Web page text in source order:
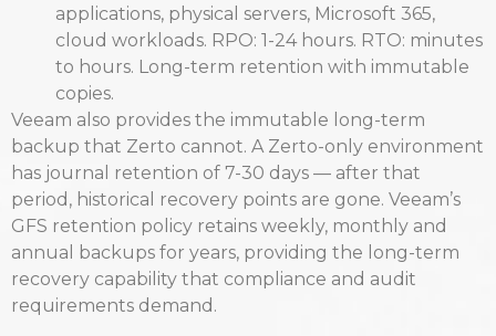
applications, physical servers, Microsoft 365,
cloud workloads. RPO: 1-24 hours. RTO: minutes
to hours. Long-term retention with immutable
copies.
Veeam also provides the immutable long-term
backup that Zerto cannot. A Zerto-only environment
has journal retention of 7-30 days — after that
period, historical recovery points are gone. Veeam’s
GFS retention policy retains weekly, monthly and
annual backups for years, providing the long-term
recovery capability that compliance and audit
requirements demand.